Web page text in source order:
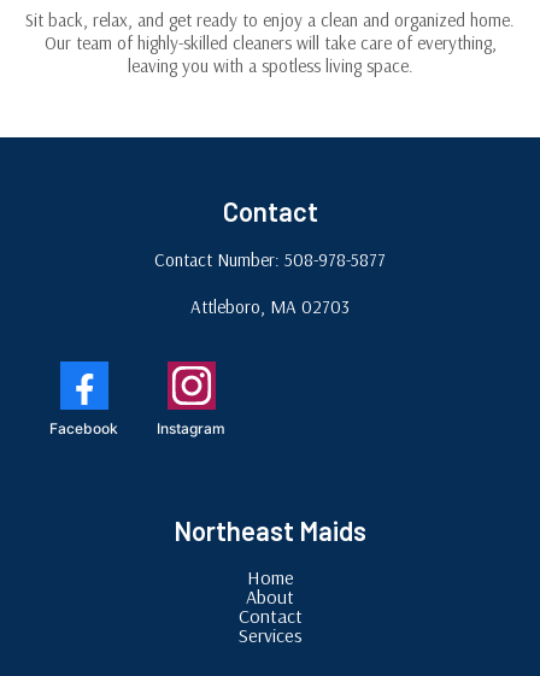
Sit back, relax, and get ready to enjoy a clean and organized home.
Our team of highly-skilled cleaners will take care of everything,
leaving you with a spotless living space.
Contact
Contact Number: 508-978-5877
Attleboro, MA 02703
Facebook Instagram
Northeast Maids
Home
About
Contact
Services